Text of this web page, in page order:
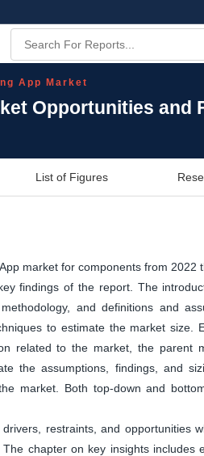
App Market
Opportunities and
List of Figures
market for components from 2022
findings of the report. The
and definitions and
to estimate the market size.
related to the market, the parent
the assumptions, findings, and
market. Both top-down and
restraints, and opportunities
chapter on key insights includes